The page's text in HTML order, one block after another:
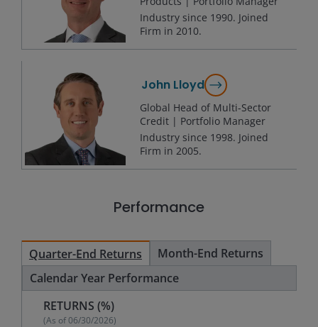
Industry since 1990. Joined
Firm in 2010.
John Lloyd
Global Head of Multi-Sector
Credit | Portfolio Manager
Industry since 1998. Joined
Firm in 2005.
Performance
Quarter-End Returns
Month-End Returns
Calendar Year Performance
RETURNS (%)
(As of06/30/2026)